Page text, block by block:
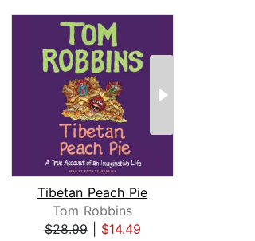
Tibetan Peach Pie
Tom Robbins
$28.99| $14.49